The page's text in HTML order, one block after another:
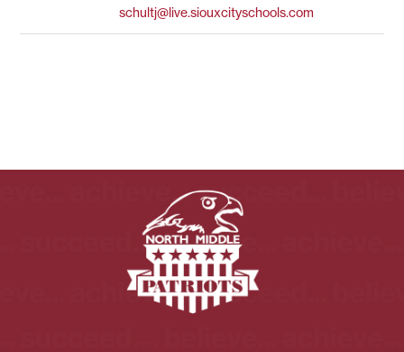
schultj@live.siouxcityschools.com